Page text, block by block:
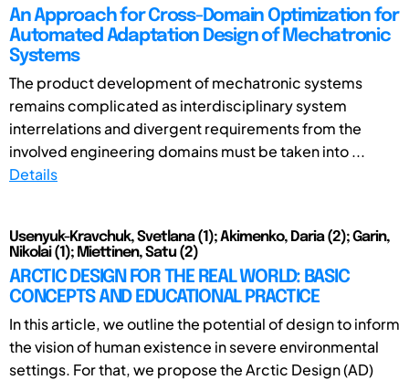
An Approach for Cross-Domain Optimization for
Automated Adaptation Design of Mechatronic
Systems
The product development of mechatronic systems
remains complicated as interdisciplinary system
interrelations and divergent requirements from the
involved engineering domains must be taken into ...
Details
Usenyuk-Kravchuk, Svetlana (1); Akimenko, Daria (2); Garin,
Nikolai (1); Miettinen, Satu (2)
ARCTIC DESIGN FOR THE REAL WORLD: BASIC
CONCEPTS AND EDUCATIONAL PRACTICE
In this article, we outline the potential of design to inform
the vision of human existence in severe environmental
settings. For that, we propose the Arctic Design (AD)